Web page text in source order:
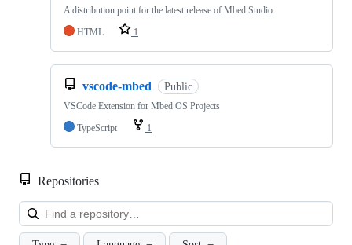
A distribution point for the latest release of Mbed Studio
HTML
1
vscode-mbed Public
VSCode Extension for Mbed OS Projects
TypeScript
1
Repositories